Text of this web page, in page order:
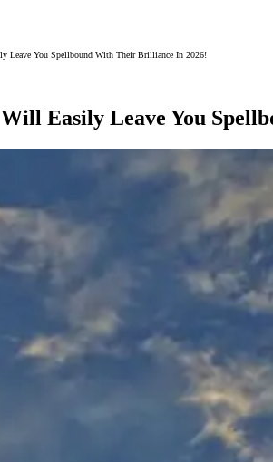
Leave You Spellbound With Their Brilliance In 2026!
Easily Leave You